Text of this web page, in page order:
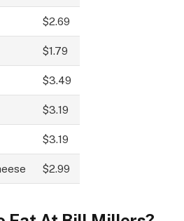
$2.69
$1.79
$3.49
$3.19
$3.19
$2.99